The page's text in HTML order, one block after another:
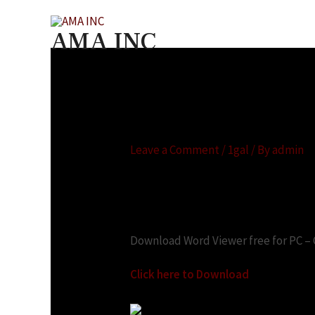
AMA INC
Leave a Comment /1gal / Byadmin
Download Word Viewer free for PC –
Click here to Download